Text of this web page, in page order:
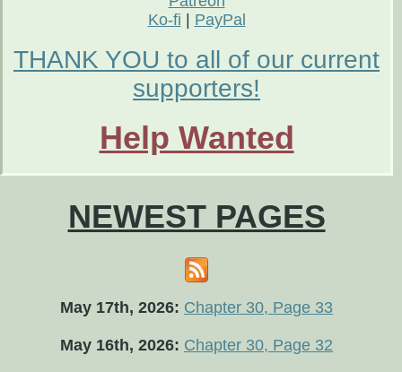
Ko-fi
PayPal
THANK YOU to all of our current
supporters!
Help Wanted
NEWEST PAGES
May 17th, 2026: Chapter 30, Page 33
May 16th, 2026: Chapter 30, Page 32